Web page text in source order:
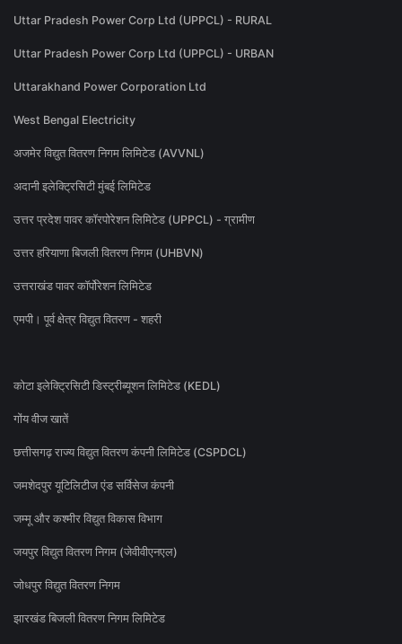
Uttar Pradesh Power Corp Ltd (UPPCL) - RURAL
Uttar Pradesh Power Corp Ltd (UPPCL) - URBAN
Uttarakhand Power Corporation Ltd
West Bengal Electricity
अजमेर विद्युत वितरण निगम लिमिटेड (AVVNL)
अदानी इलेक्ट्रिसिटी मुंबई लिमिटेड
उत्तर प्रदेश पावर कॉरपोरेशन लिमिटेड (UPPCL) - ग्रामीण
उत्तर हरियाणा बिजली वितरण निगम (UHBVN)
उत्तराखंड पावर कॉर्पोरेशन लिमिटेड
एमपी। पूर्व क्षेत्र विद्युत वितरण - शहरी
कोटा इलेक्ट्रिसिटी डिस्ट्रीब्यूशन लिमिटेड (KEDL)
गोंय वीज खातें
छत्तीसगढ़ राज्य विद्युत वितरण कंपनी लिमिटेड (CSPDCL)
जमशेदपुर यूटिलिटीज एंड सर्विसेज कंपनी
जम्मू और कश्मीर विद्युत विकास विभाग
जयपुर विद्युत वितरण निगम (जेवीवीएनएल)
जोधपुर विद्युत वितरण निगम
झारखंड बिजली वितरण निगम लिमिटेड